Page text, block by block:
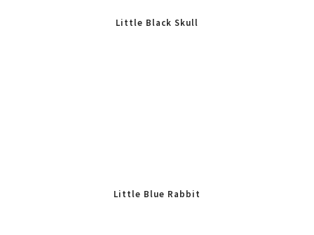
Little Black Skull
Little Blue Rabbit